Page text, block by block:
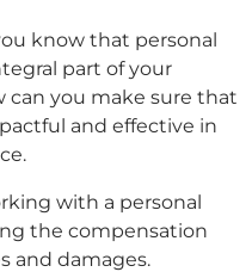
know that personal
part of your
can you make sure that
and effective in
with a personal
the compensation
and damages.